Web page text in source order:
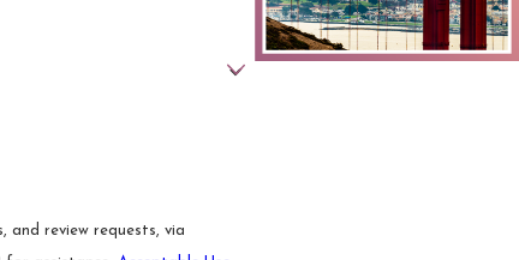
review requests, via